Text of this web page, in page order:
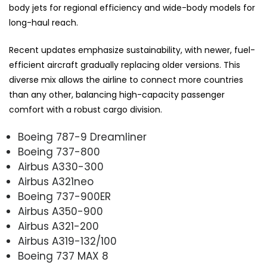
body jets for regional efficiency and wide-body models for
long-haul reach.
Recent updates emphasize sustainability, with newer, fuel-
efficient aircraft gradually replacing older versions. This
diverse mix allows the airline to connect more countries
than any other, balancing high-capacity passenger
comfort with a robust cargo division.
Boeing 787-9 Dreamliner
Boeing 737-800
Airbus A330-300
Airbus A321neo
Boeing 737-900ER
Airbus A350-900
Airbus A321-200
Airbus A319-132/100
Boeing 737 MAX 8